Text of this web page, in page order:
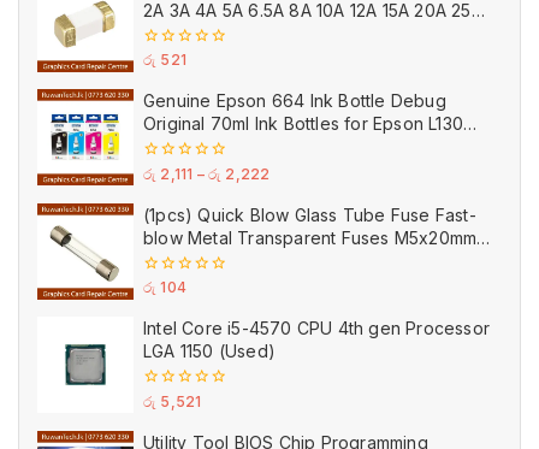
2A 3A 4A 5A 6.5A 8A 10A 12A 15A 20A 25A
Ceramic
0
of
5
රු 521
Genuine Epson 664 Ink Bottle Debug
Original 70ml Ink Bottles for Epson L130
Printer
0
5
රු 2,111 – රු 2,222
(1pcs) Quick Blow Glass Tube Fuse Fast-
blow Metal Transparent Fuses M5x20mm
250V 0.2A 0.5A 1A 2A 3A 5A 8A 10A 15A
20A
0
of
5
රු 104
Intel Core i5-4570 CPU 4th gen Processor
LGA 1150 (Used)
0
රු 5,521
Utility Tool BIOS Chip Programming